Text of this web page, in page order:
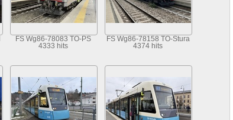
FS Wg86-78083 TO-PS
4333 hits
FS Wg86-78158 TO-Stura
4374 hits